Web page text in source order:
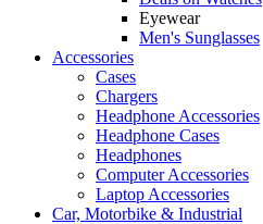
Eyewear
Men's Sunglasses
Accessories
Cases
Chargers
Headphone Accessories
Headphone Cases
Headphones
Computer Accessories
Laptop Accessories
Car, Motorbike & Industrial